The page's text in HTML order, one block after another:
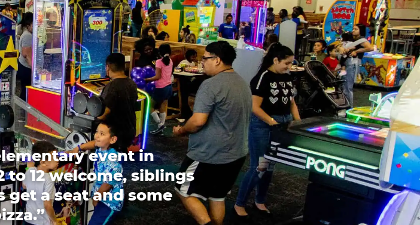
event in
12 welcome, siblings
get a seat and some